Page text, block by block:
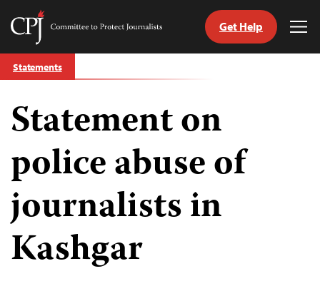
Skip
to
Committee
Journalists
Get Help
Statements
Statement on
police abuse of
journalists in
Kashgar